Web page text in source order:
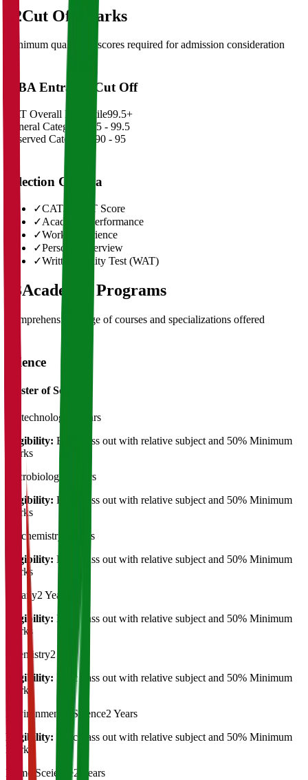
02Cut Off Marks
Minimum qualifying scores required for admission consideration
MBA Entrance Cut Off
CAT Overall Percentile99.5+
General Category
98.5 - 99.5
Reserved Categories
90 - 95
Selection Criteria
✓CAT/GMAT Score
✓Academic Performance
✓Work Experience
✓Personal Interview
✓Written Ability Test (WAT)
03Academic Programs
Comprehensive range of courses and specializations offered
Science
Master of Science
Biotechnology
2 Years
Eligibility: B.Sc Pass out with relative subject and 50% Minimum
Marks
Microbiology
2 Years
Eligibility: B.Sc Pass out with relative subject and 50% Minimum
Marks
Biochemistry
2 Years
Eligibility: B.Sc Pass out with relative subject and 50% Minimum
Marks
Botany2 Years
Eligibility: B.Sc Pass out with relative subject and 50% Minimum
Marks
Chemistry2 Years
Eligibility: B.Sc Pass out with relative subject and 50% Minimum
Marks
Environmental Science2 Years
Eligibility:
B.Sc Pass out with relative subject and 50% Minimum
Marks
Home Sceiecne2 Years